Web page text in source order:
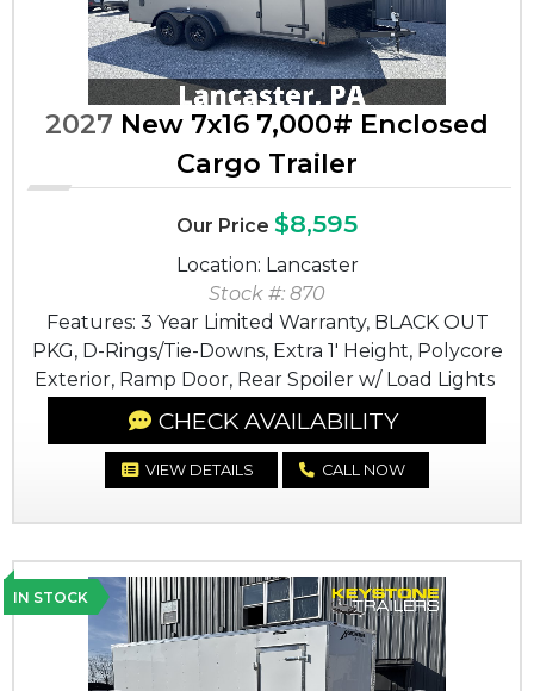
2027 New 7x16 7,000# Enclosed
Cargo Trailer
Our Price $8,595
Location: Lancaster
Stock #: 870
Features: 3 Year Limited Warranty, BLACK OUT
PKG, D-Rings/Tie-Downs, Extra 1' Height, Polycore
Exterior, Ramp Door, Rear Spoiler w/ Load Lights
CHECK AVAILABILITY
VIEW DETAILS CALL NOW
IN STOCK